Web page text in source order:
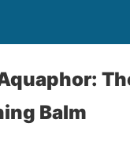
Balm